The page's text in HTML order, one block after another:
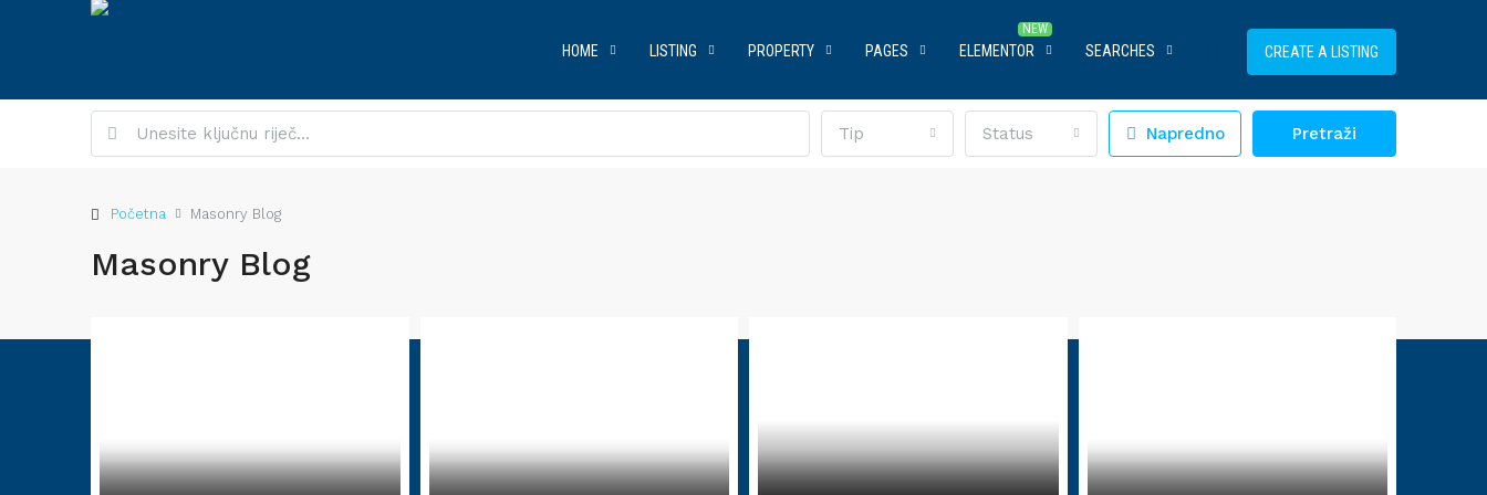
HOME LISTING PROPERTY PAGES ELEMENTOR SEARCHES CREATE A LISTING
Tip Status Napredno Pretraži
Početna Masonry Blog
Masonry Blog
About Site Contact Us